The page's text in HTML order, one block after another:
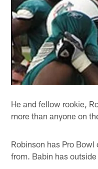
He and fellow rookie,
more than anyone on
Robinson has Pro
from. Babin has